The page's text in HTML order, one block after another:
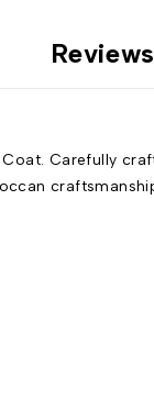
Carefully